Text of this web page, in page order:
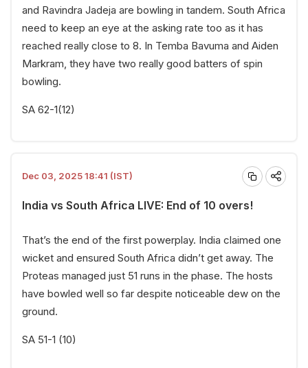
and Ravindra Jadeja are bowling in tandem. South Africa
need to keep an eye at the asking rate too as it has
reached really close to 8. In Temba Bavuma and Aiden
Markram, they have two really good batters of spin
bowling.
SA 62-1(12)
Dec 03, 2025 18:41 (IST)
India vs South Africa LIVE: End of 10 overs!
That’s the end of the first powerplay. India claimed one
wicket and ensured South Africa didn’t get away. The
Proteas managed just 51 runs in the phase. The hosts
have bowled well so far despite noticeable dew on the
ground.
SA 51-1 (10)